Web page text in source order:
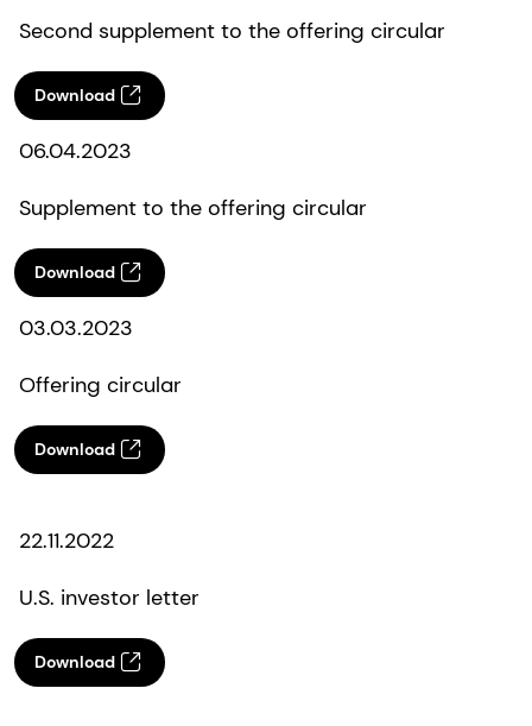
Second supplement to the offering circular
Download
06.04.2023
Supplement to the offering circular
Download
03.03.2023
Offering circular
Download
22.11.2022
U.S. investor letter
Download